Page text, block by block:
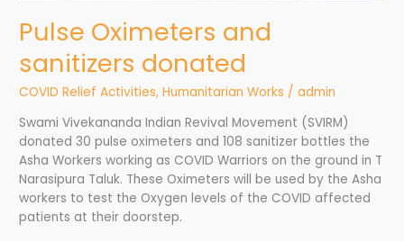
Pulse Oximeters and
sanitizers donated
COVID Relief Activities,Humanitarian Works /admin
Swami Vivekananda Indian Revival Movement (SVIRM)
donated 30 pulse oximeters and 108 sanitizer bottles the
Asha Workers working as COVID Warriors on the ground in T
Narasipura Taluk. These Oximeters will be used by the Asha
workers to test the Oxygen levels of the COVID affected
patients at their doorstep.